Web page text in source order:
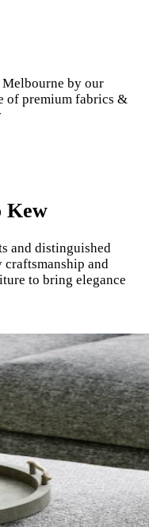
by our
of premium fabrics &
Kew
and distinguished
craftsmanship and
to bring elegance